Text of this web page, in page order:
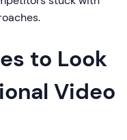
to Look
Video